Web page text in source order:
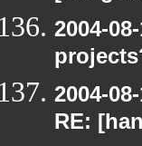
2004-
2004-
RE: